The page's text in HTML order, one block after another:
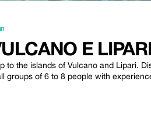
E LIPARI
to the islands of Vulcano and Lipari.
groups of 6 to 8 people with